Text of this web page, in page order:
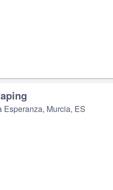
Esperanza, Murcia, ES